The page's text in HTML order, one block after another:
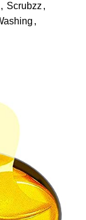
, Scrubzz ,
,